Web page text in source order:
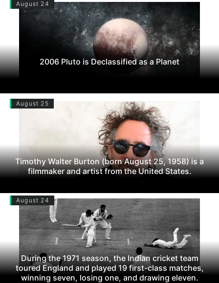
August 24
2006 Pluto is Declassified as a Planet
August 25
Timothy Walter Burton (born August 25, 1958) is a
filmmaker and artist from the United States.
August 24
During the 1971 season, the Indian cricket team
toured England and played 19 first-class matches,
winning seven, losing one, and drawing eleven.